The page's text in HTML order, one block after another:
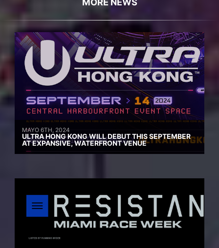
MAYO 6TH, 2024
ULTRA HONG KONG WILL DEBUT THIS SEPTEMBER
AT EXPANSIVE, WATERFRONT VENUE